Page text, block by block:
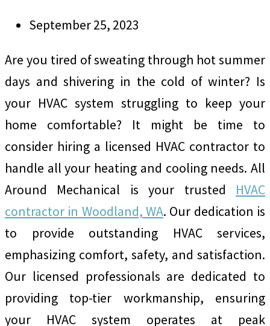
September 25, 2023
Are you tired of sweating through hot summer
days and shivering in the cold of winter? Is
your HVAC system struggling to keep your
home comfortable? It might be time to
consider hiring a licensed HVAC contractor to
handle all your heating and cooling needs. All
Around Mechanical is your trusted HVAC
contractor in Woodland, WA. Our dedication is
to provide outstanding HVAC services,
emphasizing comfort, safety, and satisfaction.
Our licensed professionals are dedicated to
providing top-tier workmanship, ensuring
your HVAC system operates at peak